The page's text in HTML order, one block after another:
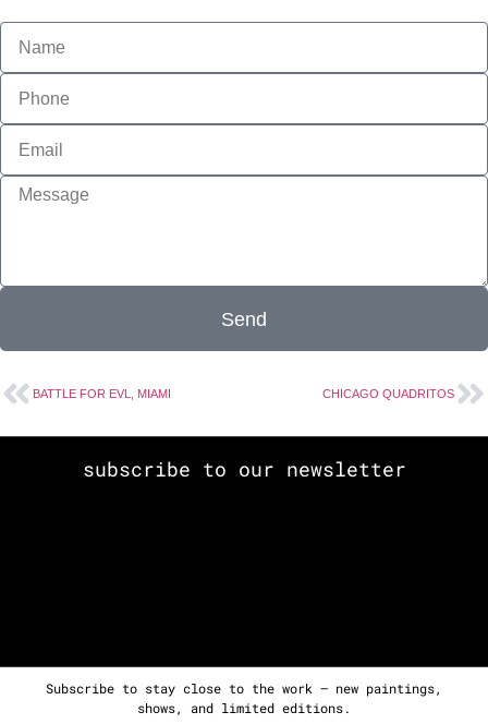
Send
BATTLE FOR EVL, MIAMI CHICAGO QUADRITOS
subscribe to our newsletter
Subscribe to stay close to the work — new paintings,
shows, and limited editions.